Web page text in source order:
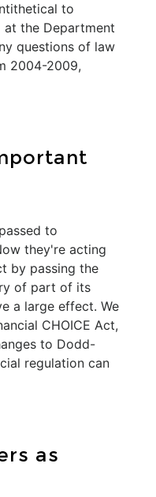
to
at the Department
questions of law
2004-2009,
to
they're acting
by passing the
of part of its
a large effect. We
CHOICE Act,
to Dodd-
regulation can
as